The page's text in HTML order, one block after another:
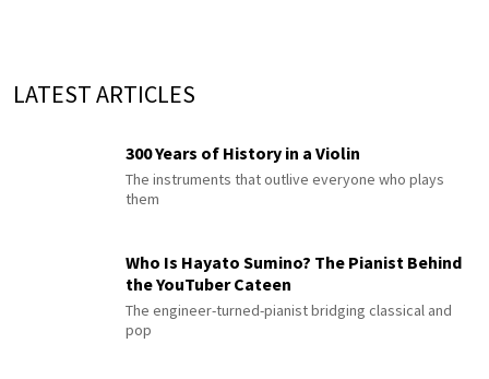
LATEST ARTICLES
300 Years of History in a Violin
The instruments that outlive everyone who plays
them
Who Is Hayato Sumino? The Pianist Behind
the YouTuber Cateen
The engineer-turned-pianist bridging classical and
pop